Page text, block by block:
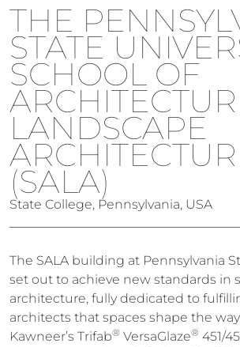
THE
STATE
SCHOOL OF
LANDSCAPE
(SALA)
State College, Pennsylvania, USA
The SALA building at Pennsylvania
set out to achieve new standards in
architecture, fully dedicated to
architects that spaces shape the
Kawneer’s Trifab® VersaGlaze® 451/